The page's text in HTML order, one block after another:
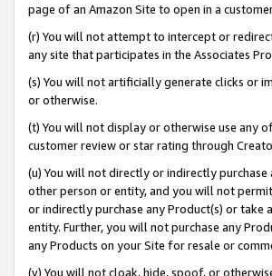
page of an Amazon Site to open in a
(r) You will not attempt to intercept or
any site that participates in the Associates
(s) You will not artificially generate clicks or
or otherwise.
(t) You will not display or otherwise use any
customer review or star rating through
(u) You will not directly or indirectly
other person or entity, and you will not
or indirectly purchase any Product(s) or take
entity. Further, you will not purchase any
any Products on your Site for resale or
(v) You will not cloak, hide, spoof, or